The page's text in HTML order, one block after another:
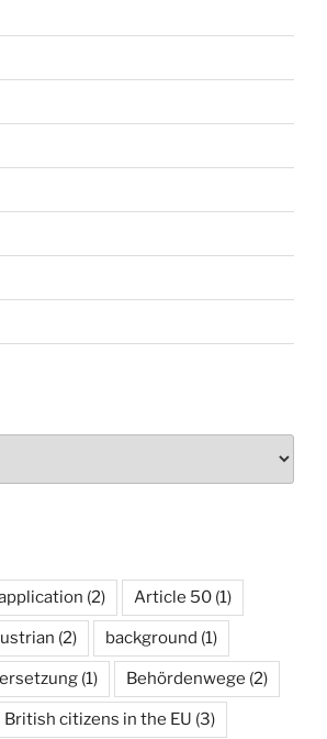
(2) Article 50 (1)
(2) background (1)
(1) Behördenwege (2)
British citizens in the EU (3)